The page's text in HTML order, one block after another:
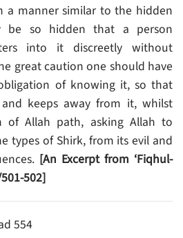
a manner similar to the hidden
be so hidden that a person
into it discreetly without
great caution one should have
of knowing it, so that
keeps away from it, whilst
Allah path, asking Allah to
types of Shirk, from its evil and
[An Excerpt from ‘Fiqhul-
502]
554